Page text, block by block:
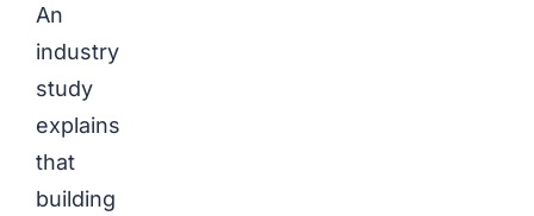
An
industry
study
explains
that
building